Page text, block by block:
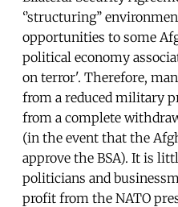
‘’structuring’’
opportunities to some
political economy
on terror'. Therefore,
from a reduced military
from a complete
(in the event that the
approve the BSA). It is
politicians and
profit from the NATO